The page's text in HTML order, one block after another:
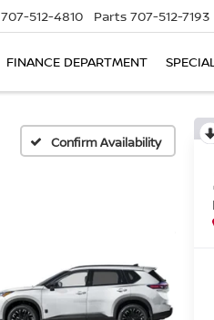
707-512-4810 Parts 707-512-7193
FINANCE DEPARTMENT
Confirm Availability